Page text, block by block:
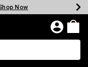
Shop Now
Now
Now
Now
Now
Now